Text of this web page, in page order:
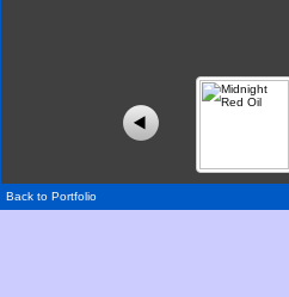
Back to Portfolio